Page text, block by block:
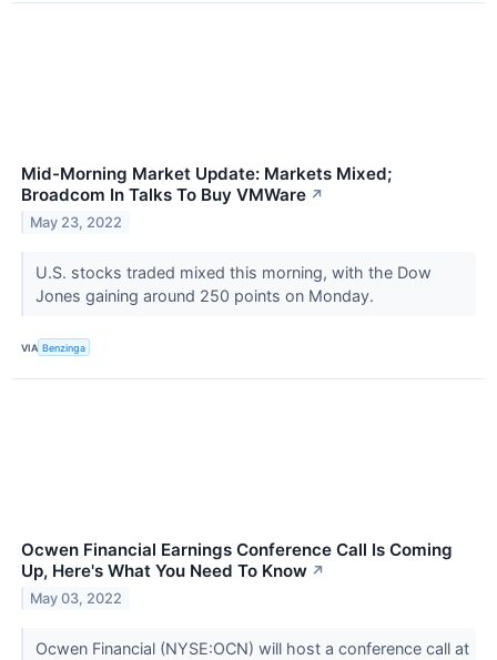
Mid-Morning Market Update: Markets Mixed;
Broadcom In Talks To Buy VMWare ↗
May 23, 2022
U.S. stocks traded mixed this morning, with the Dow
Jones gaining around 250 points on Monday.
VIA Benzinga
Ocwen Financial Earnings Conference Call Is Coming
Up, Here's What You Need To Know ↗
May 03, 2022
Ocwen Financial (NYSE:OCN) will host a conference call at